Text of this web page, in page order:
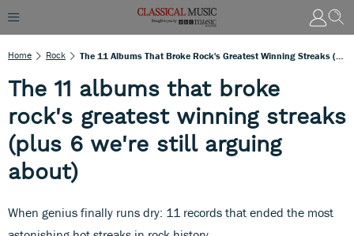
Home Rock
The 11 albums that broke
rock's greatest winning streaks
(plus 6 we're still arguing
about)
When genius finally runs dry: 11 records that ended the most